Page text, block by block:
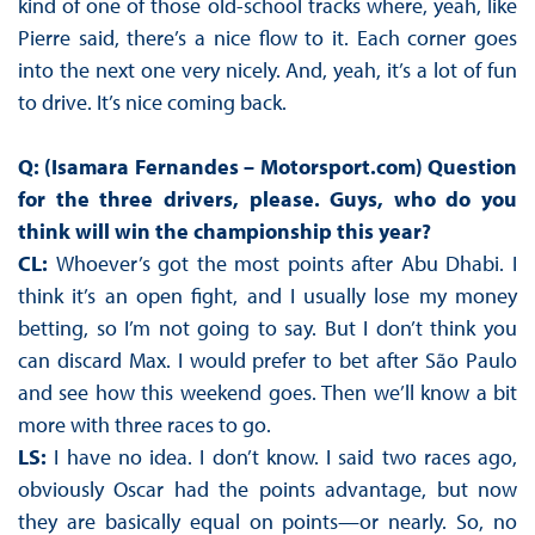
kind of one of those old-school tracks where, yeah, like
Pierre said, there’s a nice flow to it. Each corner goes
into the next one very nicely. And, yeah, it’s a lot of fun
to drive. It’s nice coming back.
Q: (Isamara Fernandes – Motorsport.com)Question
for the three drivers, please. Guys, who do you
think will win the championship this year?
CL: Whoever’s got the most points after Abu Dhabi. I
think it’s an open fight, and I usually lose my money
betting, so I’m not going to say. But I don’t think you
can discard Max. I would prefer to bet after São Paulo
and see how this weekend goes. Then we’ll know a bit
more with three races to go.
LS: I have no idea. I don’t know. I said two races ago,
obviously Oscar had the points advantage, but now
they are basically equal on points—or nearly. So, no